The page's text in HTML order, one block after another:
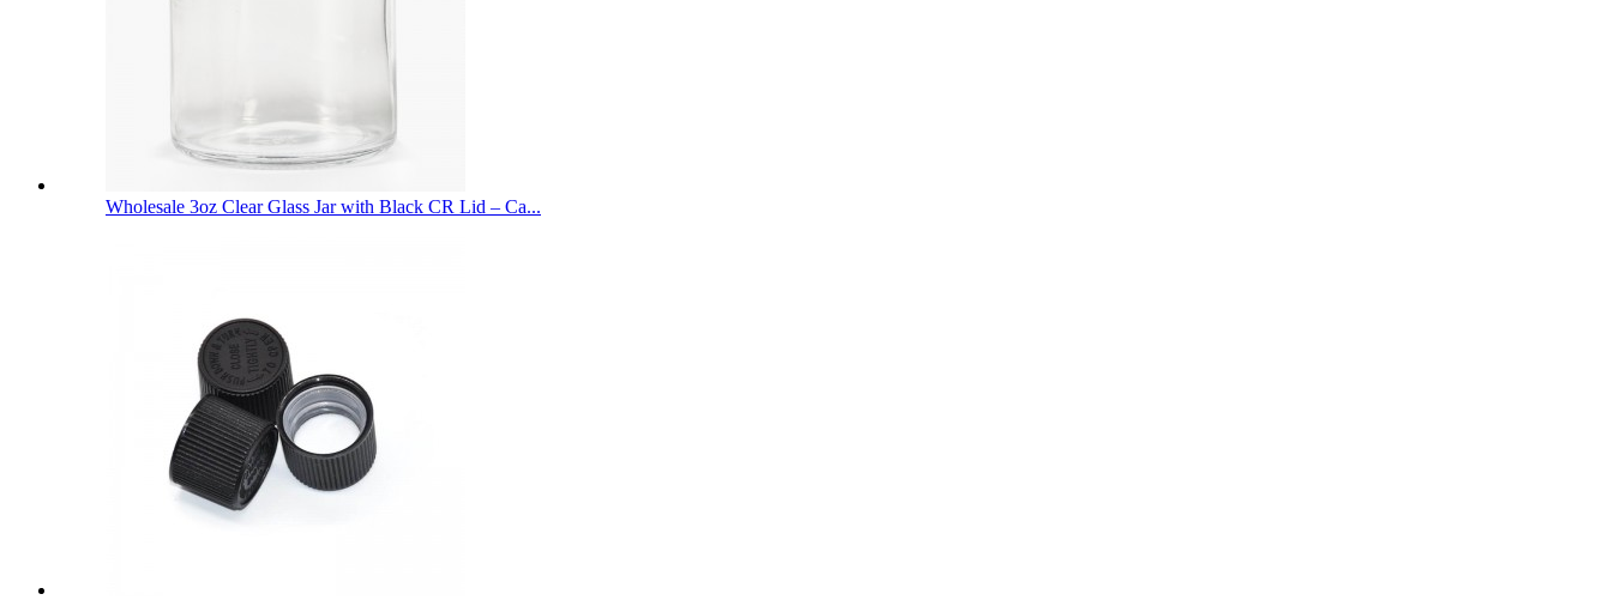
Wholesale 3oz Clear Glass Jar with Black CR Lid – Ca...